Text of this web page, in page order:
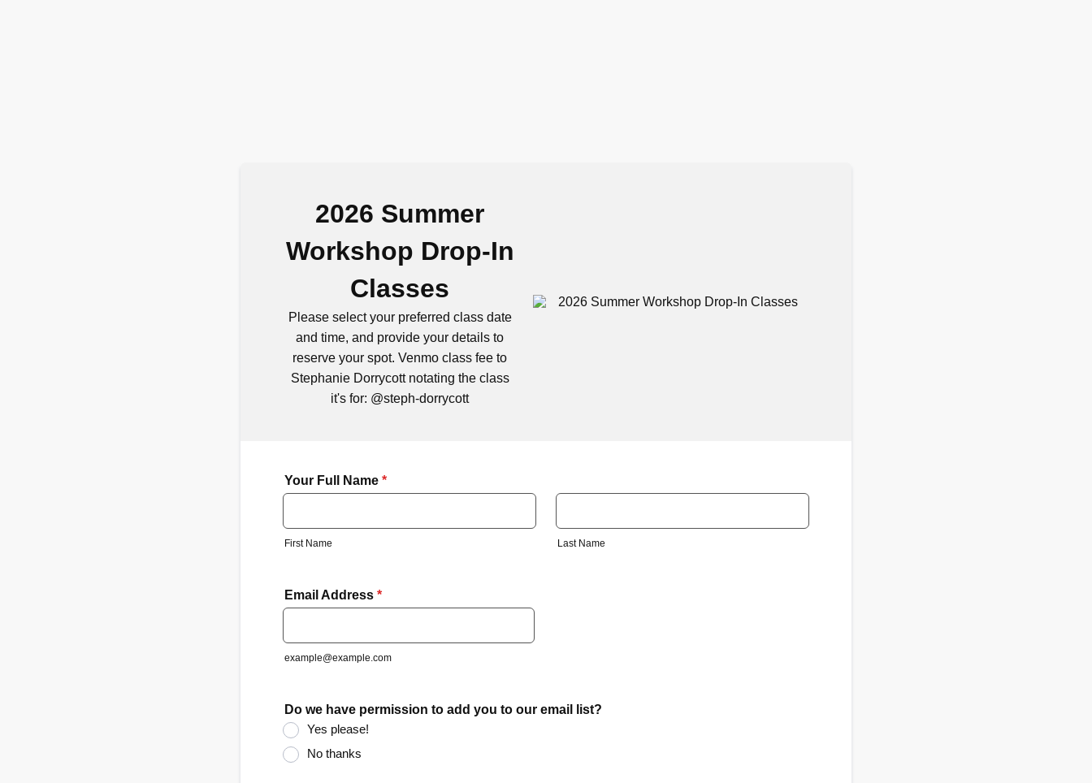
2026 Summer
Workshop Drop-In
Classes
Please select your preferred class date
and time, and provide your details to
reserve your spot. Venmo class fee to
Stephanie Dorrycott notating the class
it's for: @steph-dorrycott
Your Full Name *
First Name Last Name
Email Address *
example@example.com
Do we have permission to add you to our email list?
Yes please!
No thanks